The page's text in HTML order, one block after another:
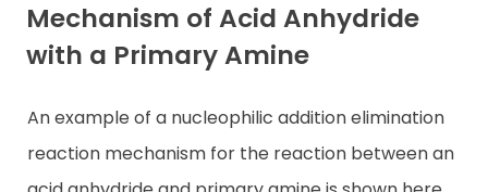
Mechanism of Acid Anhydride
with a Primary Amine
An example of a nucleophilic addition elimination
reaction mechanism for the reaction between an